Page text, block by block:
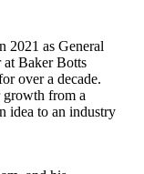
2021 as General
at Baker Botts
over a decade.
growth from a
idea to an industry